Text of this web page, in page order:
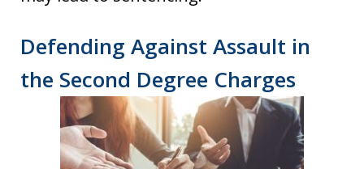
Defending Against Assault in
the Second Degree Charges